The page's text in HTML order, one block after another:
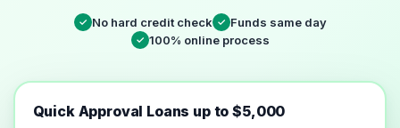
✓ No hard credit check ✓ Funds same day
✓ 100% online process
Quick Approval Loans up to $5,000